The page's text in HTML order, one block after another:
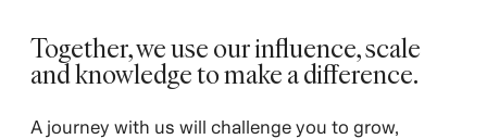
Together, we use our influence, scale
and knowledge to make a difference. ​
A journey with us will challenge you to grow,